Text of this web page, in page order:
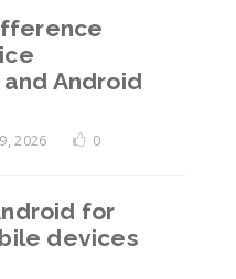
Android
2026 0
for
devices